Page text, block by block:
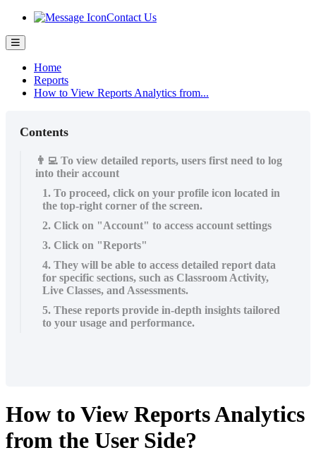
Contact Us
Home
Reports
How to View Reports Analytics from...
Contents
👨‍💻 To view detailed reports, users first need to log
into their account
1. To proceed, click on your profile icon located in
the top-right corner of the screen.
2. Click on "Account" to access account settings
3. Click on "Reports"
4. They will be able to access detailed report data
for specific sections, such as Classroom Activity,
Live Classes, and Assessments.
5. These reports provide in-depth insights tailored
to your usage and performance.
How to View Reports Analytics
from the User Side?